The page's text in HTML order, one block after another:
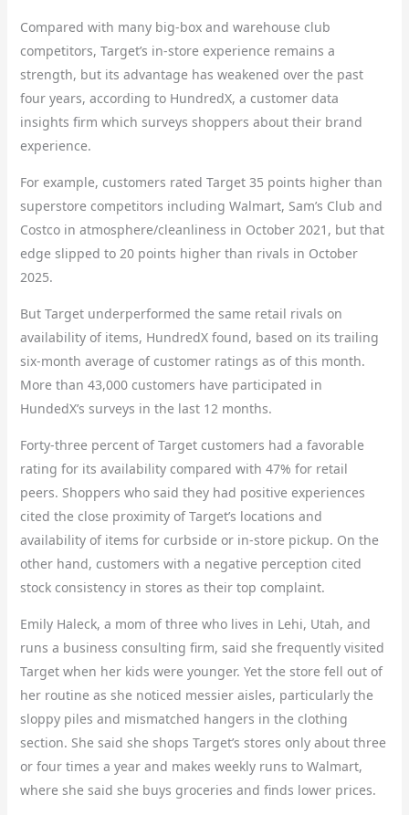
Compared with many big-box and warehouse club
competitors, Target’s in-store experience remains a
strength, but its advantage has weakened over the past
four years, according to HundredX, a customer data
insights firm which surveys shoppers about their brand
experience.
For example, customers rated Target 35 points higher than
superstore competitors including Walmart, Sam’s Club and
Costco in atmosphere/cleanliness in October 2021, but that
edge slipped to 20 points higher than rivals in October
2025.
But Target underperformed the same retail rivals on
availability of items, HundredX found, based on its trailing
six-month average of customer ratings as of this month.
More than 43,000 customers have participated in
HundedX’s surveys in the last 12 months.
Forty-three percent of Target customers had a favorable
rating for its availability compared with 47% for retail
peers. Shoppers who said they had positive experiences
cited the close proximity of Target’s locations and
availability of items for curbside or in-store pickup. On the
other hand, customers with a negative perception cited
stock consistency in stores as their top complaint.
Emily Haleck, a mom of three who lives in Lehi, Utah, and
runs a business consulting firm, said she frequently visited
Target when her kids were younger. Yet the store fell out of
her routine as she noticed messier aisles, particularly the
sloppy piles and mismatched hangers in the clothing
section. She said she shops Target’s stores only about three
or four times a year and makes weekly runs to Walmart,
where she said she buys groceries and finds lower prices.